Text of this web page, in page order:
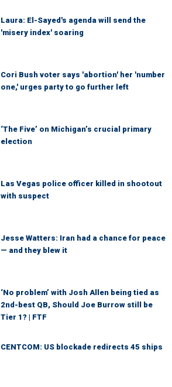
Laura: El-Sayed's agenda will send the
'misery index' soaring
Cori Bush voter says 'abortion' her 'number
one,' urges party to go further left
‘The Five’ on Michigan’s crucial primary
election
Las Vegas police officer killed in shootout
with suspect
Jesse Watters: Iran had a chance for peace
— and they blew it
‘No problem’ with Josh Allen being tied as
2nd-best QB, Should Joe Burrow still be
Tier 1? | FTF
CENTCOM: US blockade redirects 45 ships